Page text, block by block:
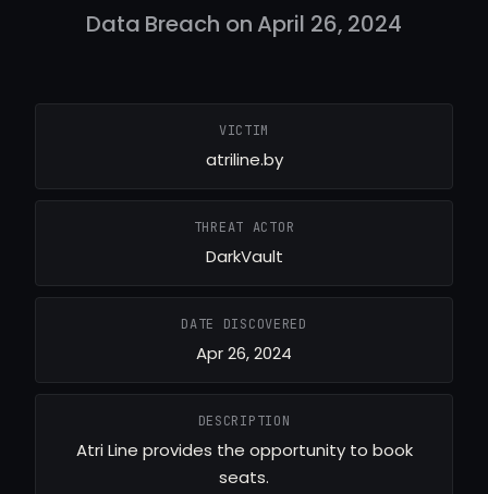
Data Breach on April 26, 2024
VICTIM
atriline.by
THREAT ACTOR
DarkVault
DATE DISCOVERED
Apr 26, 2024
DESCRIPTION
Atri Line provides the opportunity to book
seats.